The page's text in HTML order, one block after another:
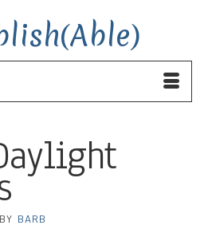
BY BARB